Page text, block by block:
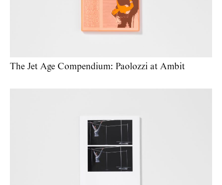
The Jet Age Compendium: Paolozzi at Ambit